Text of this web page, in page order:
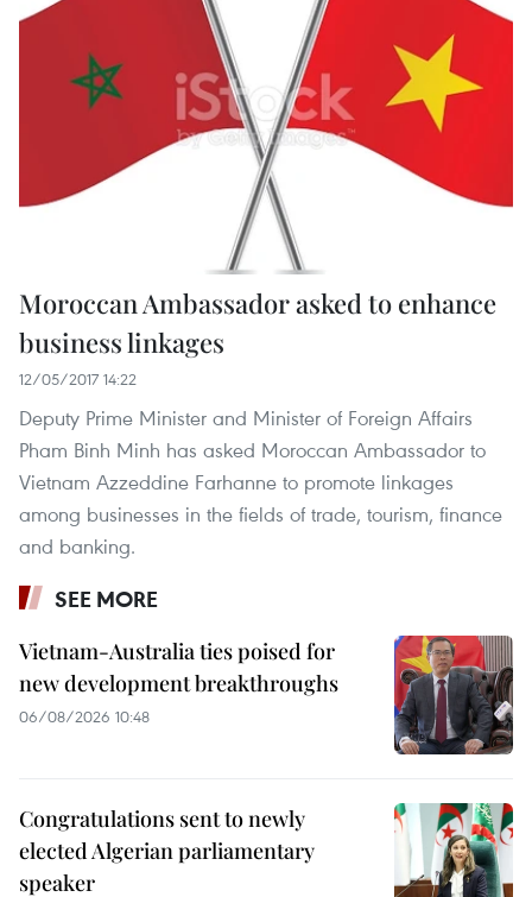
Moroccan Ambassador asked to enhance
business linkages
12/05/2017 14:22
Deputy Prime Minister and Minister of Foreign Affairs
Pham Binh Minh has asked Moroccan Ambassador to
Vietnam Azzeddine Farhanne to promote linkages
among businesses in the fields of trade, tourism, finance
and banking.
SEE MORE
Vietnam-Australia ties poised for
new development breakthroughs
06/08/2026 10:48
Congratulations sent to newly
elected Algerian parliamentary
speaker